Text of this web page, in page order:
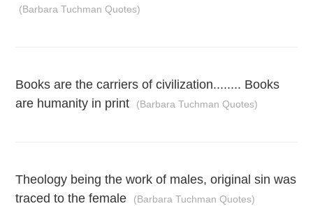
(Barbara Tuchman Quotes)
Books are the carriers of civilization........ Books
are humanity in print
(Barbara Tuchman Quotes)
Theology being the work of males, original sin was
traced to the female
(Barbara Tuchman Quotes)